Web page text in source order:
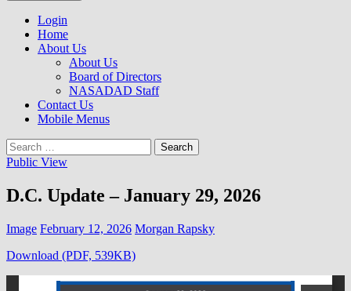
to
content
NASADAD
Login
Home
About Us
About Us
Board of Directors
NASADAD Staff
Contact Us
Mobile Menus
Search
for:
Public View
D.C. Update – January 29, 2026
Image February 12, 2026 Morgan Rapsky
Download (PDF, 539KB)